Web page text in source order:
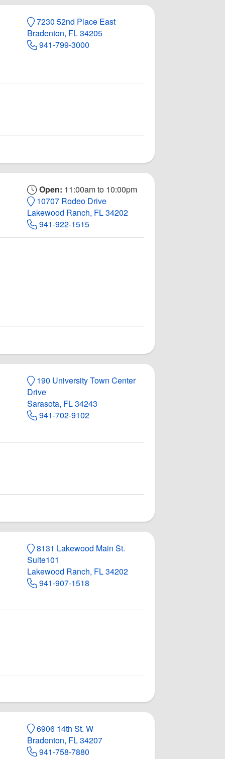
Pub
7230 52nd Place East
Bradenton, FL 34205
941-799-3000
Open: 11:00am to 10:00pm
10707 Rodeo Drive
Lakewood Ranch, FL 34202
941-922-1515
190 University Town Center
Drive
Sarasota, FL 34243
941-702-9102
8131 Lakewood Main St.
Suite101
Lakewood Ranch, FL 34202
941-907-1518
6906 14th St. W
Bradenton, FL 34207
941-758-7880